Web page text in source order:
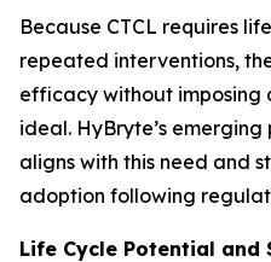
Because CTCL requires
repeated interventions,
efficacy without
ideal. HyBryte’s
aligns with this need and
adoption following
Life Cycle Potential